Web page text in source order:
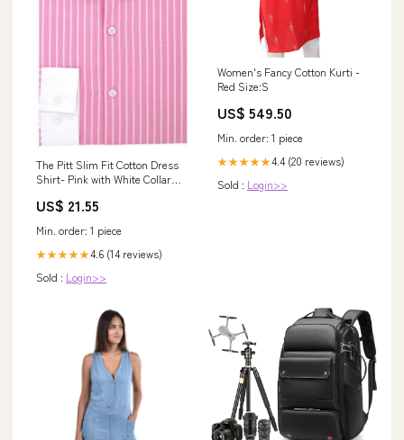
The Pitt Slim Fit Cotton Dress
Shirt- Pink with White Collar
(Neck 16-16 ½ Sleeves 34/35)
US$ 21.55
Min. order: 1 piece
★★★★★4.6 (14 reviews)
Sold : Login>>
Women's Fancy Cotton Kurti -
Red Size:S
US$ 549.50
Min. order: 1 piece
★★★★★4.4 (20 reviews)
Sold : Login>>